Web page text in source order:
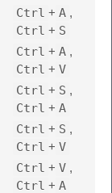
Ctrl + A ,
Ctrl + S
Ctrl + A ,
Ctrl + V
Ctrl + S ,
Ctrl + A
Ctrl + S ,
Ctrl + V
Ctrl + V ,
Ctrl + A